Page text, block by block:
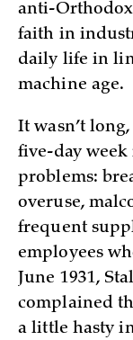
anti-Orthodox
faith in
daily life in
machine age.
It wasn’t
five-day
problems:
overuse,
frequent
employees
June 1931,
complained
a little hasty